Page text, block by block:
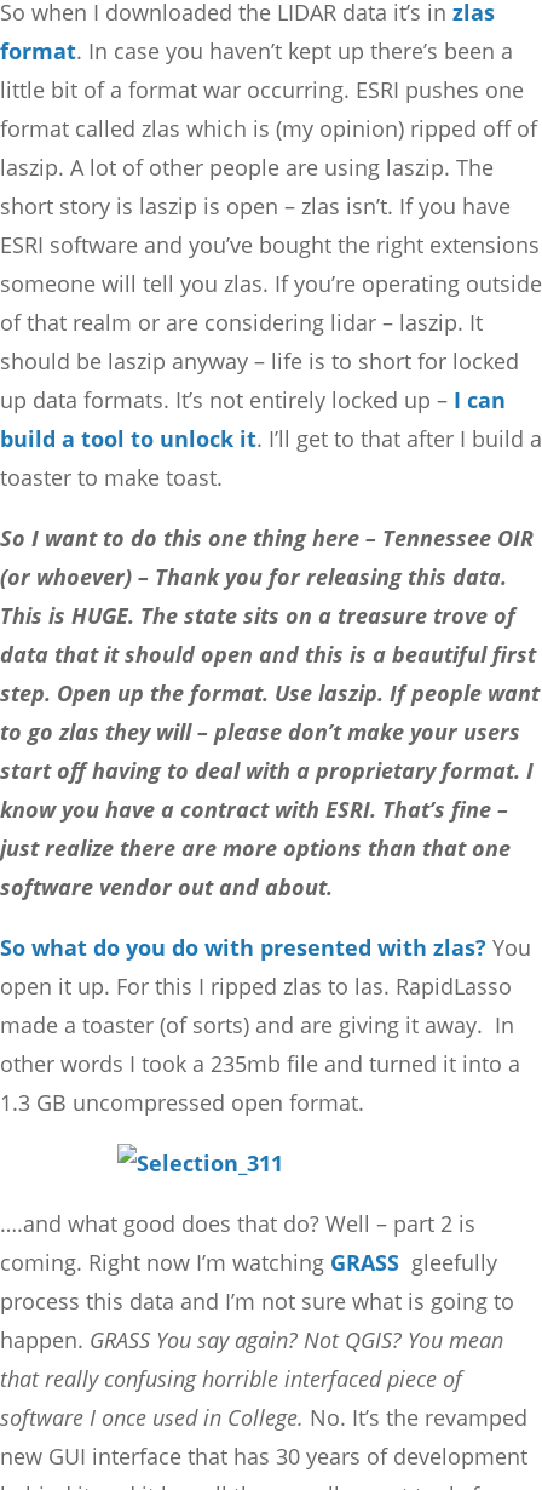
So when I downloaded the LIDAR data it’s in zlas
format. In case you haven’t kept up there’s been a
little bit of a format war occurring. ESRI pushes one
format called zlas which is (my opinion) ripped off of
laszip. A lot of other people are using laszip. The
short story is laszip is open – zlas isn’t. If you have
ESRI software and you’ve bought the right extensions
someone will tell you zlas. If you’re operating outside
of that realm or are considering lidar – laszip. It
should be laszip anyway – life is to short for locked
up data formats. It’s not entirely locked up – I can
build a tool to unlock it. I’ll get to that after I build a
toaster to make toast.
So I want to do this one thing here – Tennessee OIR
(or whoever) – Thank you for releasing this data.
This is HUGE. The state sits on a treasure trove of
data that it should open and this is a beautiful first
step. Open up the format. Use laszip. If people want
to go zlas they will – please don’t make your users
start off having to deal with a proprietary format. I
know you have a contract with ESRI. That’s fine –
just realize there are more options than that one
software vendor out and about.
So what do you do with presented with zlas? You
open it up. For this I ripped zlas to las. RapidLasso
made a toaster (of sorts) and are giving it away. In
other words I took a 235mb file and turned it into a
1.3 GB uncompressed open format.
….and what good does that do? Well – part 2 is
coming. Right now I’m watching GRASS gleefully
process this data and I’m not sure what is going to
happen. GRASS You say again? Not QGIS? You mean
that really confusing horrible interfaced piece of
software I once used in College. No. It’s the revamped
new GUI interface that has 30 years of development